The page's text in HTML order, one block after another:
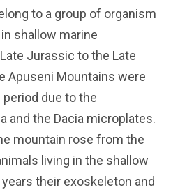
to a group of organism
shallow marine
Jurassic to the Late
Apuseni Mountains were
due to the
and the Dacia microplates.
mountain rose from the
living in the shallow
their exoskeleton and